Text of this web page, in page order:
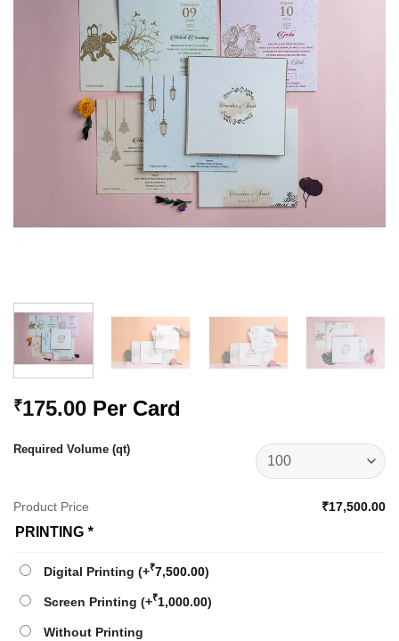
₹175.00 Per Card
Required Volume (qt)
Product Price ₹17,500.00
PRINTING *
Digital Printing (+₹7,500.00)
Screen Printing (+₹1,000.00)
Without Printing